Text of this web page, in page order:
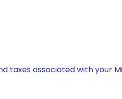
taxes associated with your